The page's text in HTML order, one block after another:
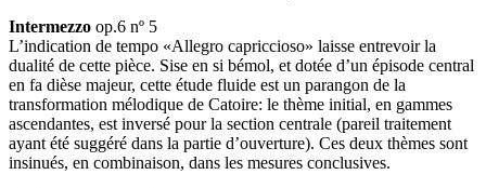
Intermezzo op.6 nº 5
L’indication de tempo «Allegro capriccioso» laisse entrevoir la
dualité de cette pièce. Sise en si bémol, et dotée d’un épisode central
en fa dièse majeur, cette étude fluide est un parangon de la
transformation mélodique de Catoire: le thème initial, en gammes
ascendantes, est inversé pour la section centrale (pareil traitement
ayant été suggéré dans la partie d’ouverture). Ces deux thèmes sont
insinués, en combinaison, dans les mesures conclusives.